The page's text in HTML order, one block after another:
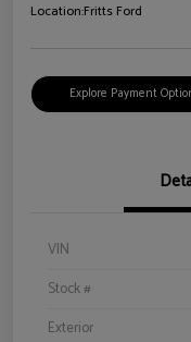
Location:Fritts Ford
Explore Payment
VIN
Stock #
Exterior